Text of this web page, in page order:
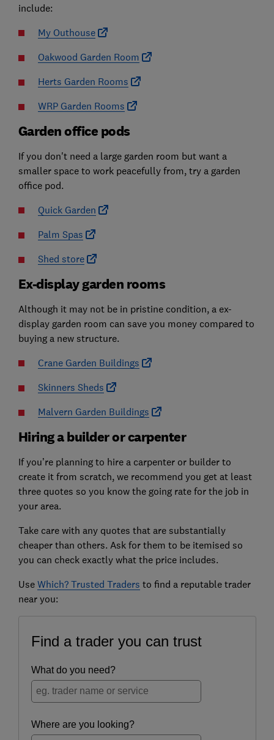
include:
My Outhouse
Oakwood Garden Room
Herts Garden Rooms
WRP Garden Rooms
Garden office pods
If you don't need a large garden room but want a
smaller space to work peacefully from, try a garden
office pod.
Quick Garden
Palm Spas
Shed store
Ex-display garden rooms
Although it may not be in pristine condition, a ex-
display garden room can save you money compared to
buying a new structure.
Crane Garden Buildings
Skinners Sheds
Malvern Garden Buildings
Hiring a builder or carpenter
If you’re planning to hire a carpenter or builder to
create it from scratch, we recommend you get at least
three quotes so you know the going rate for the job in
your area.
Take care with any quotes that are substantially
cheaper than others. Ask for them to be itemised so
you can check exactly what the price includes.
Use Which? Trusted Traders to find a reputable trader
near you: